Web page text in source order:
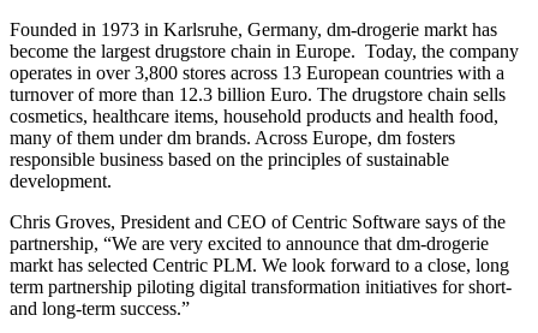
Founded in 1973 in Karlsruhe, Germany, dm-drogerie markt has
become the largest drugstore chain in Europe. Today, the company
operates in over 3,800 stores across 13 European countries with a
turnover of more than 12.3 billion Euro. The drugstore chain sells
cosmetics, healthcare items, household products and health food,
many of them under dm brands. Across Europe, dm fosters
responsible business based on the principles of sustainable
development.
Chris Groves, President and CEO of Centric Software says of the
partnership, “We are very excited to announce that dm-drogerie
markt has selected Centric PLM. We look forward to a close, long
term partnership piloting digital transformation initiatives for short-
and long-term success.”